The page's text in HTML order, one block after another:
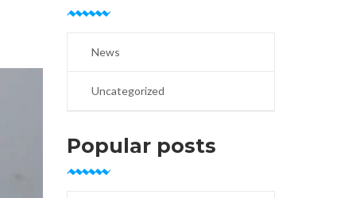
News
Uncategorized
Popular posts